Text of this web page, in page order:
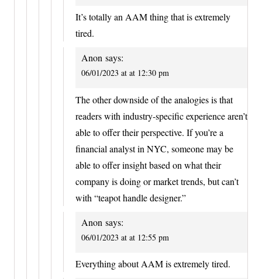
It’s totally an AAM thing that is extremely
tired.
Anon says:
06/01/2023 at at 12:30 pm
The other downside of the analogies is that
readers with industry-specific experience aren’t
able to offer their perspective. If you’re a
financial analyst in NYC, someone may be
able to offer insight based on what their
company is doing or market trends, but can’t
with “teapot handle designer.”
Anon says:
06/01/2023 at at 12:55 pm
Everything about AAM is extremely tired.